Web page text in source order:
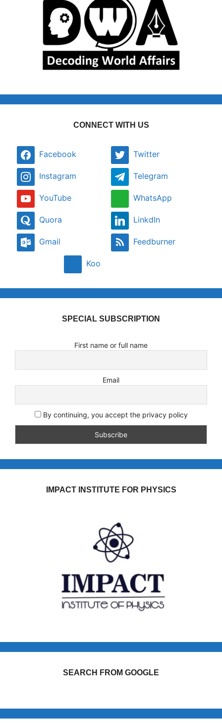
CONNECT WITH US
Facebook Twitter
Instagram Telegram
YouTube WhatsApp
Quora LinkdIn
Gmail Feedburner
Koo
SPECIAL SUBSCRIPTION
First name or full name
Email
By continuing, you accept the privacy policy
IMPACT INSTITUTE FOR PHYSICS
SEARCH FROM GOOGLE